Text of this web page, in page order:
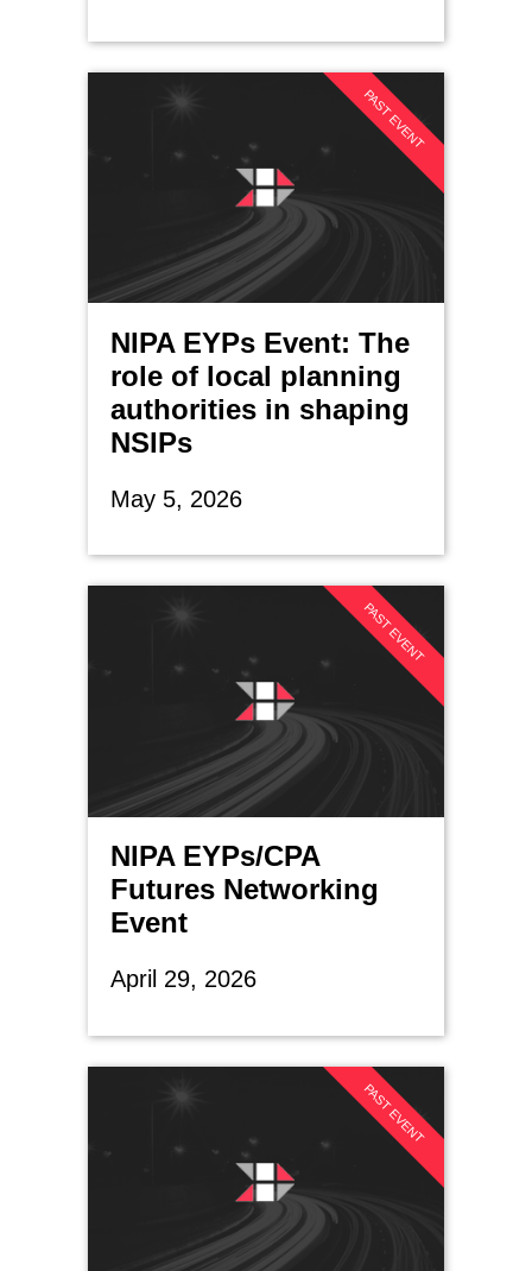
PAST EVENT
NIPA EYPs Event: The
role of local planning
authorities in shaping
NSIPs
May 5, 2026
PAST EVENT
NIPA EYPs/CPA
Futures Networking
Event
April 29, 2026
PAST EVENT